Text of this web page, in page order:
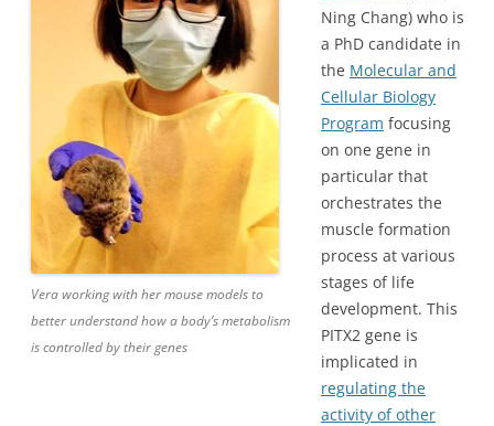
Vera working with her mouse models to
better understand how a body’s metabolism
is controlled by their genes
Ning Chang) who is
a PhD candidate in
the Molecular and
Cellular Biology
Program focusing
on one gene in
particular that
orchestrates the
muscle formation
process at various
stages of life
development. This
PITX2 gene is
implicated in
regulating the
activity of other